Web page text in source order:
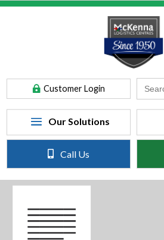
Customer Login
Search
for:
Call Us